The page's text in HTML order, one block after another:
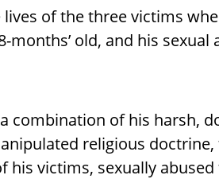
of the three victims
months’ old, and his
combination of his harsh,
religious
his victims, sexually